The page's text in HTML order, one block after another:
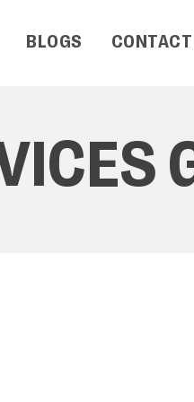
BLOGS CONTACT